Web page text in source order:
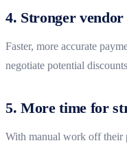
4. Stronger
Faster, more accurate
negotiate potential
5. More time for
With manual work off their